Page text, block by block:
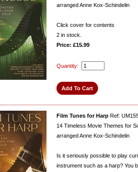
arranged Anne Kox-Schindelin
Click cover for contents
2 in stock.
Price: £15.99
Quantity:
Film Tunes for Harp Ref:
14 Timeless Movie Themes for
arranged Anne Kox-Schindelin
Is it seriously possible to play
instrument such as a harp? You